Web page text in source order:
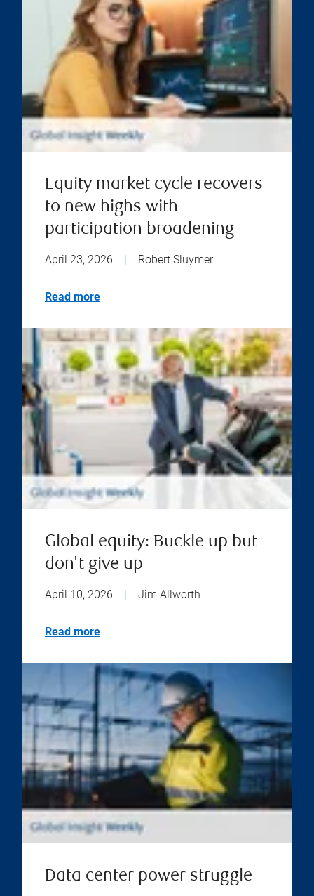
Equity market cycle recovers
to new highs with
participation broadening
April 23, 2026 Robert Sluymer
Read more
Global equity: Buckle up but
don't give up
April 10, 2026 | Jim Allworth
Read more
Data center power struggle